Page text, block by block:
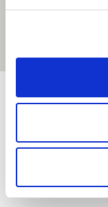
© 2020 Cairde